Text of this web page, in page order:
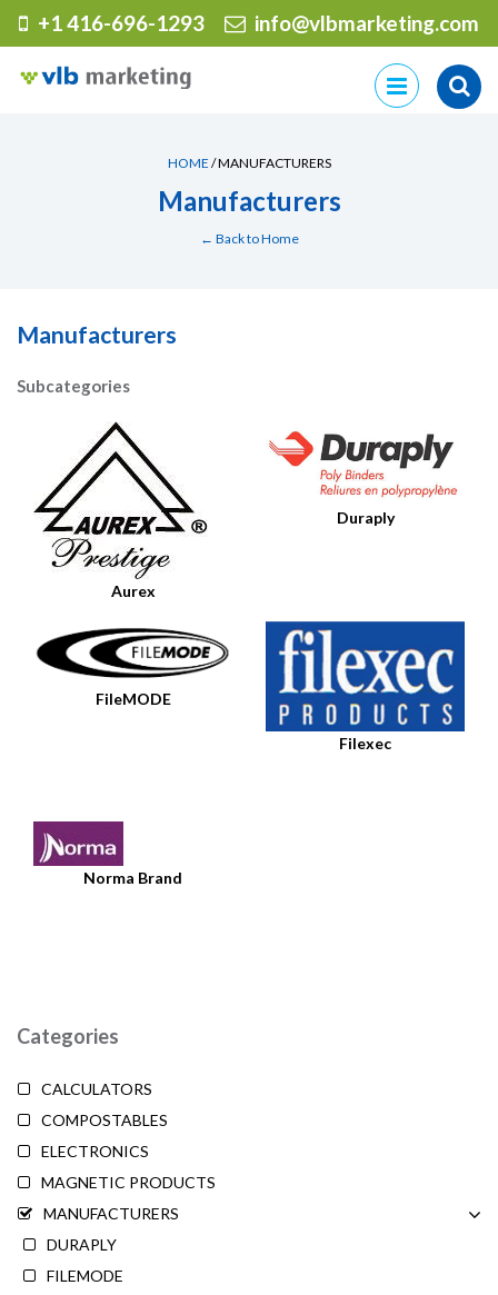
+1 416-696-1293 info@vlbmarketing.com
Skip
to
HOME / MANUFACTURERS
Manufacturers
← Back to Home
Manufacturers
Subcategories
Aurex
Duraply
FileMODE
Filexec
Norma Brand
Categories
CALCULATORS
COMPOSTABLES
ELECTRONICS
MAGNETIC PRODUCTS
MANUFACTURERS
DURAPLY
FILEMODE